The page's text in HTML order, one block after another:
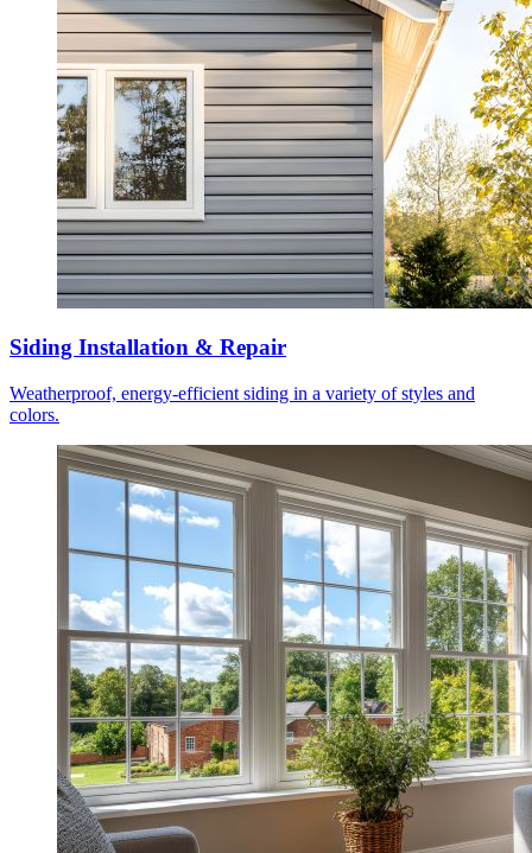
Siding Installation & Repair
Weatherproof, energy-efficient siding in a variety of styles and
colors.